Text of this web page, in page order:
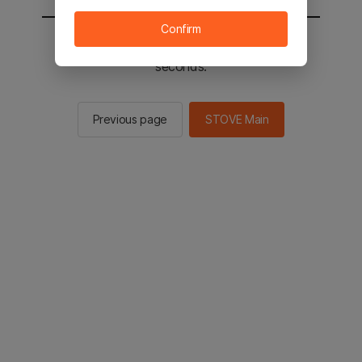
You will be sent to the STOVE main in 2
seconds.
Previous page STOVE Main
Confirm